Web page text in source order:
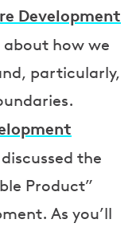
Development
how we
particularly,
the
Product”
As you’ll